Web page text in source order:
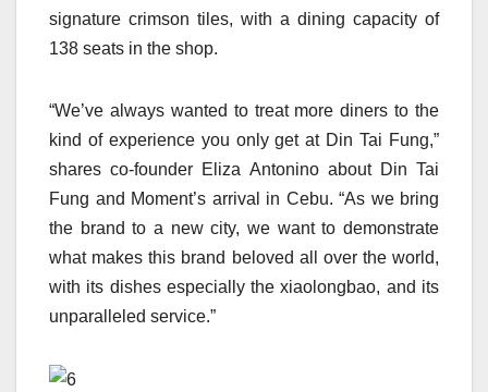
signature crimson tiles, with a dining capacity of
138 seats in the shop.
“We’ve always wanted to treat more diners to the
kind of experience you only get at Din Tai Fung,”
shares co-founder Eliza Antonino about Din Tai
Fung and Moment’s arrival in Cebu. “As we bring
the brand to a new city, we want to demonstrate
what makes this brand beloved all over the world,
with its dishes especially the xiaolongbao, and its
unparalleled service.”